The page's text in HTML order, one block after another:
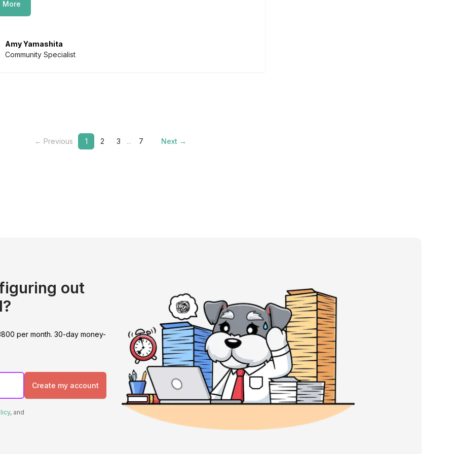
More
Amy Yamashita
Community Specialist
← Previous 1 2 3 ... 7 Next →
out
per month. 30-day money-
Create my account
, and